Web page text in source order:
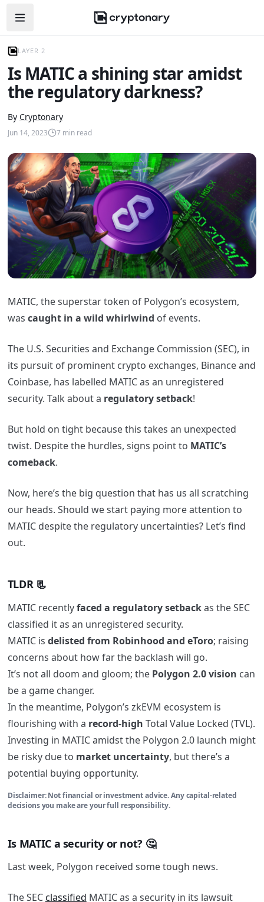
Open navigation menu
LAYER 2
Is MATIC a shining star amidst
the regulatory darkness?
By Cryptonary
Jun 14, 2023 7min read
MATIC, the superstar token of Polygon’s ecosystem,
was caught in a wild whirlwind of events.
The U.S. Securities and Exchange Commission (SEC), in
its pursuit of prominent crypto exchanges, Binance and
Coinbase, has labelled MATIC as an unregistered
security. Talk about a regulatory setback!
But hold on tight because this takes an unexpected
twist. Despite the hurdles, signs point to MATIC’s
comeback.
Now, here’s the big question that has us all scratching
our heads. Should we start paying more attention to
MATIC despite the regulatory uncertainties? Let’s find
out.
TLDR 📃
MATIC recentlyfaced a regulatory setbackas the SEC
classified it as an unregistered security.
MATIC is delisted from Robinhood and eToro; raising
concerns about how far the backlash will go.
It’s not all doom and gloom; the Polygon 2.0 vision can
be a game changer.
In the meantime, Polygon’s zkEVM ecosystem is
flourishing with a record-high Total Value Locked (TVL).
Investing in MATIC amidst the Polygon 2.0 launch might
be risky due to market uncertainty, but there’s a
potential buying opportunity.
Disclaimer: Not financial or investment advice. Any capital-related
decisions you make are your full responsibility.
Is MATIC a security or not? 🤔
Last week, Polygon received some tough news.
The SECclassified MATIC as a security in its lawsuit